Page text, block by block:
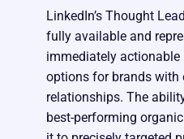
LinkedIn’s Thought
fully available and
immediately
options for brands with
relationships. The
best-performing